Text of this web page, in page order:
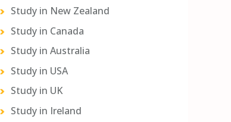
Study in New Zealand
Study in Canada
Study in Australia
Study in USA
Study in UK
Study in Ireland